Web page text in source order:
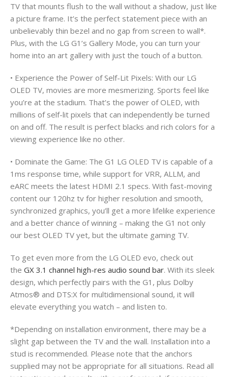
TV that mounts flush to the wall without a shadow, just like
a picture frame. It’s the perfect statement piece with an
unbelievably thin bezel and no gap from screen to wall*.
Plus, with the LG G1’s Gallery Mode, you can turn your
home into an art gallery with just the touch of a button.
• Experience the Power of Self-Lit Pixels: With our LG
OLED TV, movies are more mesmerizing. Sports feel like
you’re at the stadium. That’s the power of OLED, with
millions of self-lit pixels that can independently be turned
on and off. The result is perfect blacks and rich colors for a
viewing experience like no other.
• Dominate the Game: The G1 LG OLED TV is capable of a
1ms response time, while support for VRR, ALLM, and
eARC meets the latest HDMI 2.1 specs. With fast-moving
content our 120hz tv for higher resolution and smooth,
synchronized graphics, you’ll get a more lifelike experience
and a better chance of winning – making the G1 not only
our best OLED TV yet, but the ultimate gaming TV.
To get even more from the LG OLED evo, check out
the GX 3.1 channel high-res audio sound bar. With its sleek
design, which perfectly pairs with the G1, plus Dolby
Atmos® and DTS:X for multidimensional sound, it will
elevate everything you watch – and listen to.
*Depending on installation environment, there may be a
slight gap between the TV and the wall. Installation into a
stud is recommended. Please note that the anchors
supplied may not be appropriate for all situations. Read all